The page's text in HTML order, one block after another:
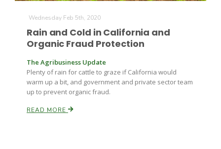
Wednesday Feb 5th, 2020
Rain and Cold in California and
Organic Fraud Protection
The Agribusiness Update
Plenty of rain for cattle to graze if California would
warm up a bit, and government and private sector team
up to prevent organic fraud.
READ MORE